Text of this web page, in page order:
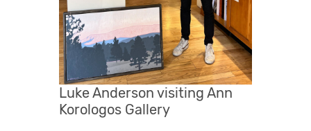
Luke Anderson visiting Ann
Korologos Gallery